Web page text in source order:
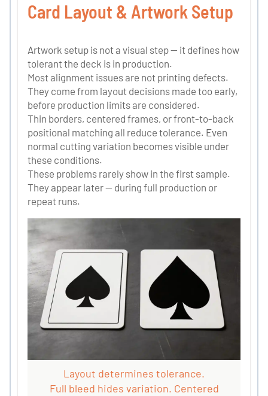
Card Layout & Artwork Setup
Artwork setup is not a visual step — it defines how
tolerant the deck is in production.
Most alignment issues are not printing defects.
They come from layout decisions made too early,
before production limits are considered.
Thin borders, centered frames, or front-to-back
positional matching all reduce tolerance. Even
normal cutting variation becomes visible under
these conditions.
These problems rarely show in the first sample.
They appear later — during full production or
repeat runs.
Layout determines tolerance.
Full bleed hides variation. Centered